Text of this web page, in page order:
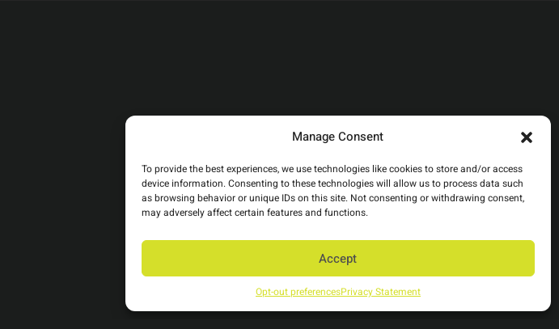
Manage Consent
To provide the best experiences, we use technologies like cookies to store and/or access
device information. Consenting to these technologies will allow us to process data such
as browsing behavior or unique IDs on this site. Not consenting or withdrawing consent,
may adversely affect certain features and functions.
Accept
Opt-out preferencesPrivacy Statement